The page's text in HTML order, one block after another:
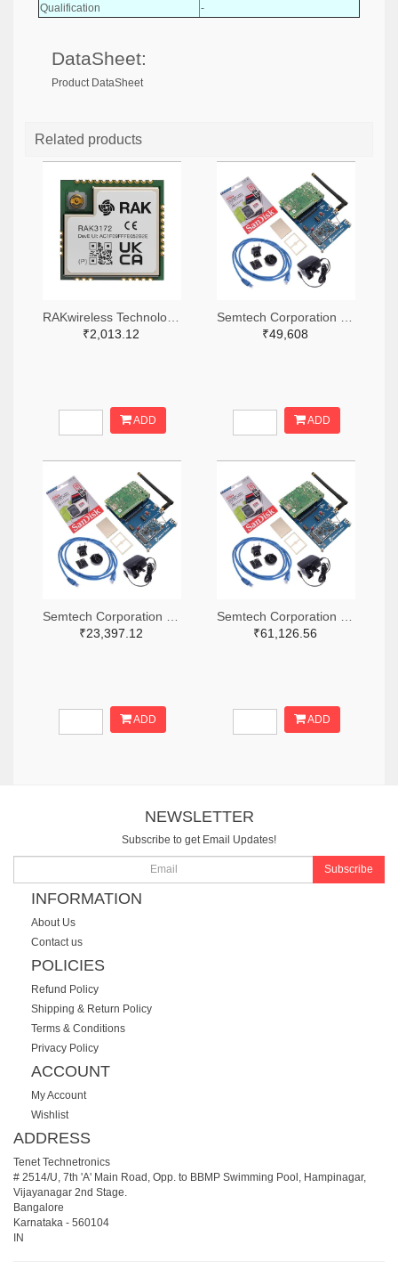
Qualification
-
DataSheet:
Product DataSheet
Related products
₹2,013.12
ADD
₹49,608
ADD
₹23,397.12
ADD
₹61,126.56
ADD
NEWSLETTER
Subscribe to get Email Updates!
Subscribe
INFORMATION
About Us
Contact us
POLICIES
Refund Policy
Shipping & Return Policy
Terms & Conditions
Privacy Policy
ACCOUNT
My Account
Wishlist
ADDRESS
Tenet Technetronics
# 2514/U, 7th 'A' Main Road, Opp. to BBMP Swimming Pool, Hampinagar,
Vijayanagar 2nd Stage.
Bangalore
Karnataka - 560104
IN